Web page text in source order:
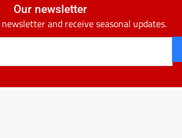
Our newsletter
and receive seasonal updates.